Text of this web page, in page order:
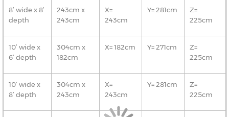
8’ wide x 8’
depth
243cm x
243cm
X=
243cm
Y= 281cm
Z=
225cm
10’ wide x
6’ depth
304cm x
182cm
X= 182cm Y= 271cm
Z=
225cm
10’ wide x
8’ depth
304cm x
243cm
X=
243cm
Y= 281cm
Z=
225cm